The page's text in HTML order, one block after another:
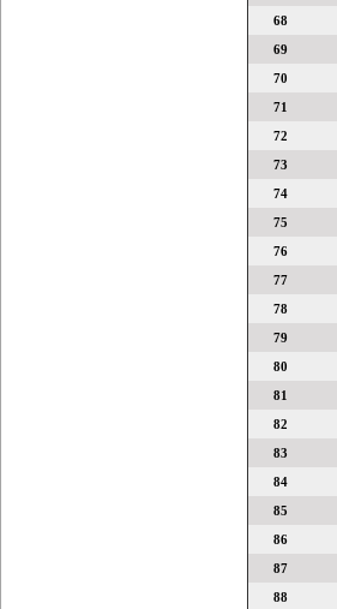
68
69
70
71
72
73
74
75
76
77
78
79
80
81
82
83
84
85
86
87
88